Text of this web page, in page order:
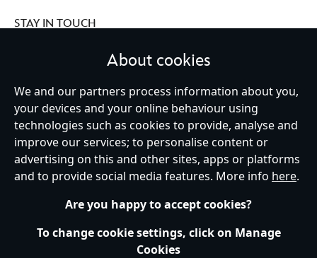
STAY IN TOUCH
Ireland (Republic of)
Help Terms of Use Store Locator Site Map
Privacy Policy
Cookies Policy
EU Privacy Rights
Terms and Conditions of Sale
About cookies
We and our partners process information about you,
your devices and your online behaviour using
technologies such as cookies to provide, analyse and
improve our services; to personalise content or
advertising on this and other sites, apps or platforms
and to provide social media features. More info here.
Are you happy to accept cookies?
To change cookie settings, click on Manage
Cookies